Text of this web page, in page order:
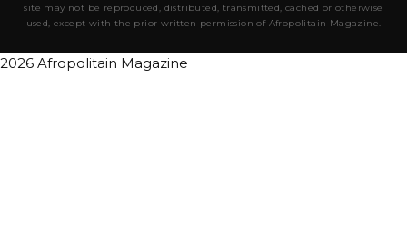
site may not be reproduced, distributed, transmitted, cached or otherwise
used, except with the prior written permission of Afropolitain Magazine.
2026 Afropolitain Magazine